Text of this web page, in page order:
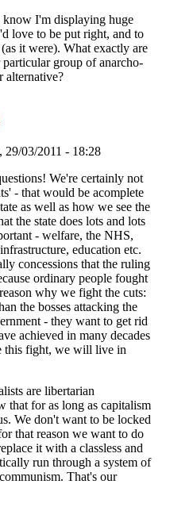
I'm displaying huge
love to be put right, and to
it were). What exactly are
group of anarcho-
alternative?
29/03/2011 - 18:28
We're certainly not
- that would be acomplete
as well as how we see the
the state does lots and lots
- welfare, the NHS,
education etc.
concessions that the ruling
ordinary people fought
why we fight the cuts:
the bosses attacking the
- they want to get rid
achieved in many decades
this fight, we will live in
are libertarian
that for as long as capitalism
We don't want to be locked
that reason we want to do
it with a classless and
run through a system of
That's our